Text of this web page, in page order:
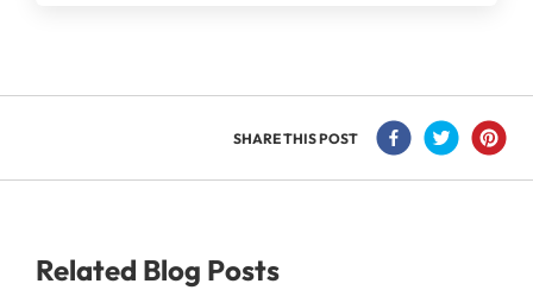
SHARE THIS POST
Related Blog Posts